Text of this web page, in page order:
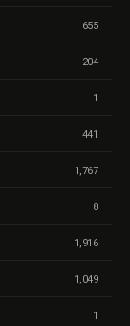
655
204
1
441
1,767
8
1,916
1,049
1